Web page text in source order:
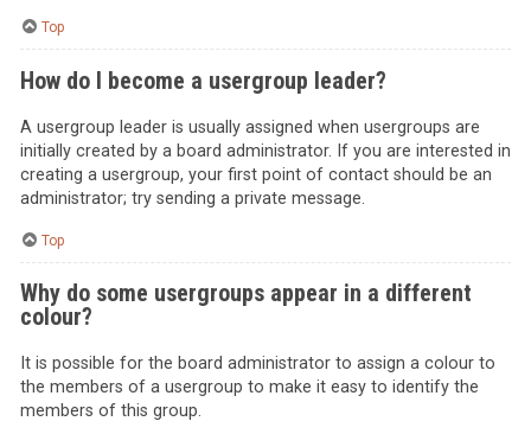
Top
How do I become a usergroup leader?
A usergroup leader is usually assigned when usergroups are
initially created by a board administrator. If you are interested in
creating a usergroup, your first point of contact should be an
administrator; try sending a private message.
Top
Why do some usergroups appear in a different
colour?
It is possible for the board administrator to assign a colour to
the members of a usergroup to make it easy to identify the
members of this group.